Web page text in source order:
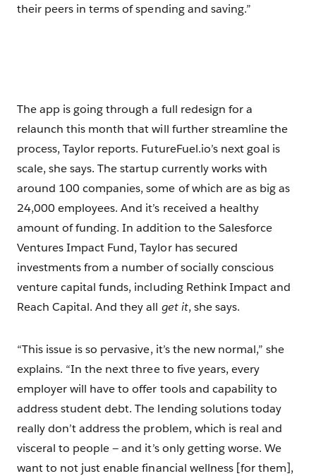
their peers in terms of spending and saving.”
The app is going through a full redesign for a
relaunch this month that will further streamline the
process, Taylor reports. FutureFuel.io’s next goal is
scale, she says. The startup currently works with
around 100 companies, some of which are as big as
24,000 employees. And it’s received a healthy
amount of funding. In addition to the Salesforce
Ventures Impact Fund, Taylor has secured
investments from a number of socially conscious
venture capital funds, including Rethink Impact and
Reach Capital. And they all get it, she says.
“This issue is so pervasive, it’s the new normal,” she
explains. “In the next three to five years, every
employer will have to offer tools and capability to
address student debt. The lending solutions today
really don’t address the problem, which is real and
visceral to people — and it’s only getting worse. We
want to not just enable financial wellness [for them],